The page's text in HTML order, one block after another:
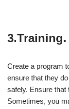
3.Training.
Create a program
ensure that they
safely. Ensure that
Sometimes, you